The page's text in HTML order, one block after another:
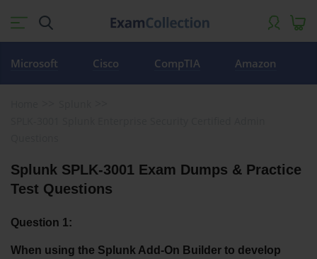
Microsoft Cisco CompTIA Amazon
Splunk SPLK-3001 Exam Dumps & Practice
Test Questions
Question 1:
When using the Splunk Add-On Builder to develop